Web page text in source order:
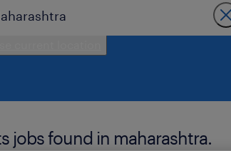
jobs found in maharashtra.